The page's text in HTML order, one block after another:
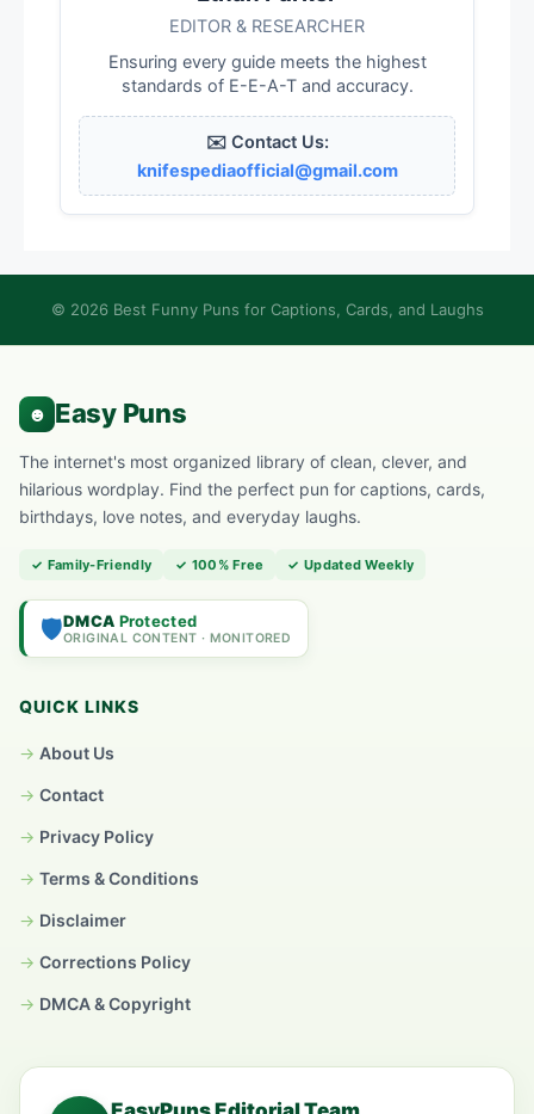
EDITOR & RESEARCHER
Ensuring every guide meets the highest
standards of E-E-A-T and accuracy.
✉️ Contact Us:
knifespediaofficial@gmail.com
© 2026 Best Funny Puns for Captions, Cards, and Laughs
The internet's most organized library of clean, clever, and
hilarious wordplay. Find the perfect pun for captions, cards,
birthdays, love notes, and everyday laughs.
✓ Family-Friendly ✓ 100% Free ✓ Updated Weekly
🛡️DMCA Protected
ORIGINAL CONTENT · MONITORED
QUICK LINKS
About Us
Contact
Privacy Policy
Terms & Conditions
Disclaimer
Corrections Policy
DMCA & Copyright